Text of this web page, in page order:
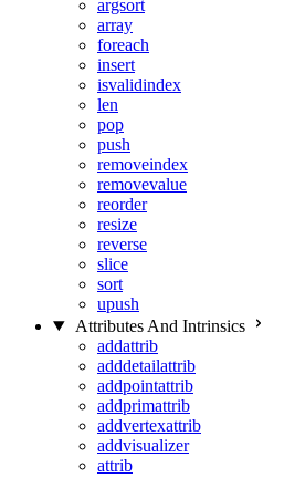
argsort
array
foreach
insert
isvalidindex
len
pop
push
removeindex
removevalue
reorder
resize
reverse
slice
sort
upush
Attributes And Intrinsics
addattrib
adddetailattrib
addpointattrib
addprimattrib
addvertexattrib
addvisualizer
attrib